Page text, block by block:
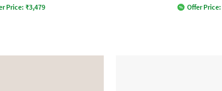
Price: ₹3,479
Offer Price: